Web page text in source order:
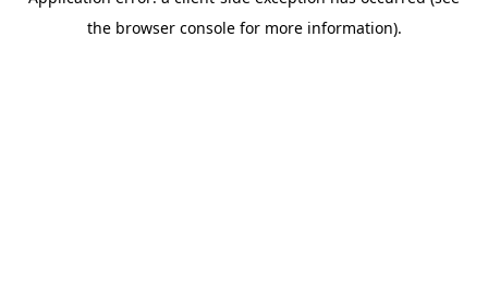
the browser console for more information).